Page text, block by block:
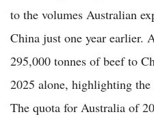
to the volumes Australian
China just one year earlier.
295,000 tonnes of beef to
2025 alone, highlighting
The quota for Australia of